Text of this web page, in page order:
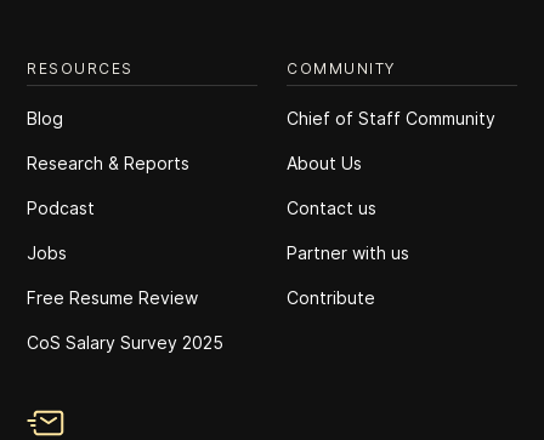
RESOURCES
Blog
Research & Reports
Podcast
Jobs
Free Resume Review
CoS Salary Survey 2025
COMMUNITY
Chief of Staff Community
About Us
Contact us
Partner with us
Contribute